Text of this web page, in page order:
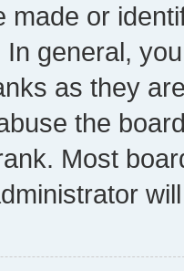
made or
general,
as they
the
Most